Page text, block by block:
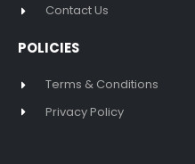
Contact Us
POLICIES
Terms & Conditions
Privacy Policy